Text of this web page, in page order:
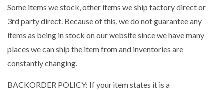
Some items we stock, other items we ship factory direct or
3rd party direct. Because of this, we do not guarantee any
items as being in stock on our website since we have many
places we can ship the item from and inventories are
constantly changing.
BACKORDER POLICY: If your item states it is a